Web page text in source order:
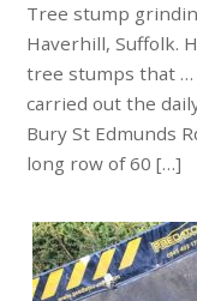
Tree stump
Haverhill, Suffolk.
tree stumps that …
carried out the
Bury St Edmunds
long row of 60 […]